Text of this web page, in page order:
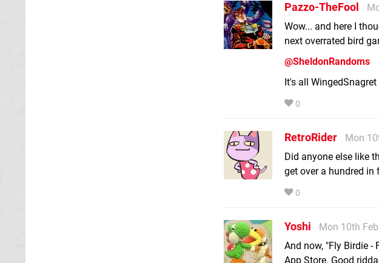
Pazzo-TheFool
Wow... and here I
next overrated bird
@SheldonRandoms
It's all
0
RetroRider
Mon
Did anyone else like
get over a hundred in
0
Yoshi
Mon 10th
And now, "Fly Birdie -
App Store. Good